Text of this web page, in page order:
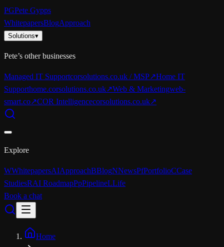
PGPete Gypps
WhitepapersBlogApproach
Solutions▾
Pete’s other businesses
Managed IT Supportcorsolutions.co.uk / MSP↗Home IT
Supporthome.corsolutions.co.uk↗Web & Marketingweb-
smart.co↗COR Intelligencecorsolutions.co.uk↗
Explore
WWhitepapersAIApproachBBlogNNewsPfPortfolioCCase
StudiesRAI RoadmapPpPipelineLLife
Book a chat
Home